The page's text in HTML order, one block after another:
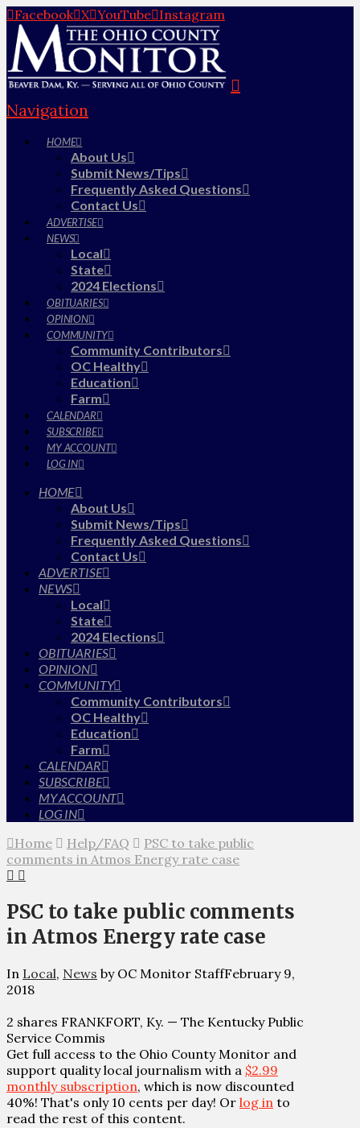
Facebook X YouTube Instagram
Navigation
HOME
About Us
Submit News/Tips
Frequently Asked Questions
Contact Us
ADVERTISE
NEWS
Local
State
2024 Elections
OBITUARIES
OPINION
COMMUNITY
Community Contributors
OC Healthy
Education
Farm
CALENDAR
SUBSCRIBE
MY ACCOUNT
LOG IN
HOME
About Us
Submit News/Tips
Frequently Asked Questions
Contact Us
ADVERTISE
NEWS
Local
State
2024 Elections
OBITUARIES
OPINION
COMMUNITY
Community Contributors
OC Healthy
Education
Farm
CALENDAR
SUBSCRIBE
MY ACCOUNT
LOG IN
Home Help/FAQ
PSC to take public
comments in Atmos Energy rate case
PSC to take public comments
in Atmos Energy rate case
In Local, News by OC Monitor StaffFebruary 9,
2018
2 shares FRANKFORT, Ky. — The Kentucky Public
Service Commis
Get full access to the Ohio County Monitor and
support quality local journalism with a $2.99
monthly subscription, which is now discounted
40%! That's only 10 cents per day! Or log in to
read the rest of this content.